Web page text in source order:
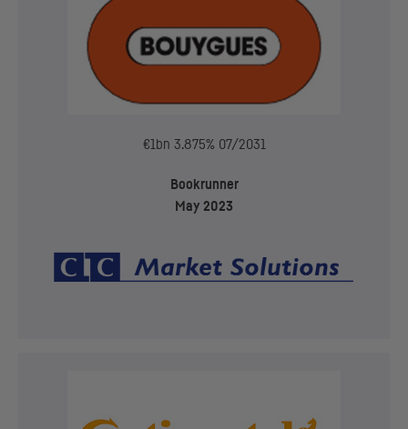
€1bn 3.875% 07/2031
Bookrunner
May 2023